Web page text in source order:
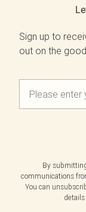
Sign up to
out on the
By
communications
You can